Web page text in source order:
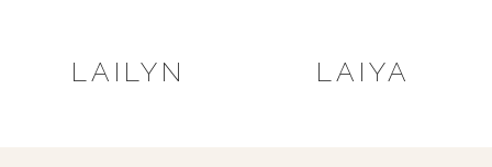
LAILYN LAIYA